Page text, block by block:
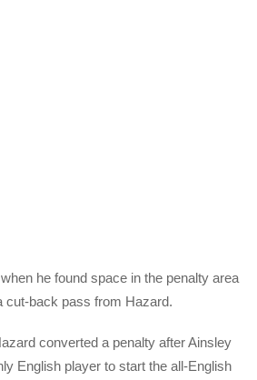
he found space in the penalty area
cut-back pass from Hazard.
converted a penalty after Ainsley
English player to start the all-English